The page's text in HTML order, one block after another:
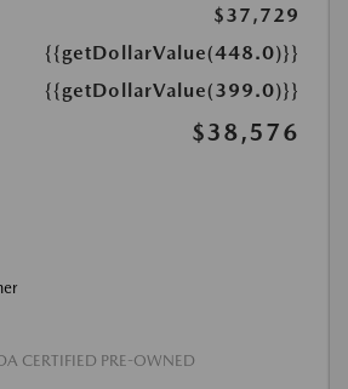
$37,729
{{getDollarValue(448.0)}}
{{getDollarValue(399.0)}}
$38,576
CERTIFIED PRE-OWNED